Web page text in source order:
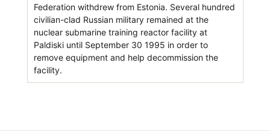
Federation withdrew from Estonia. Several hundred
civilian-clad Russian military remained at the
nuclear submarine training reactor facility at
Paldiski until September 30 1995 in order to
remove equipment and help decommission the
facility.